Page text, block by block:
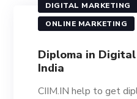
DIGITAL MARKETING
ONLINE MARKETING
Diploma in
India
CIIM.IN help to get